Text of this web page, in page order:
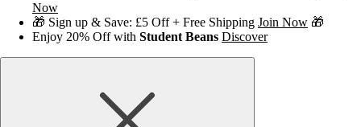
Now
🎁 Sign up & Save: £5 Off + Free Shipping Join Now 🎁
Enjoy 20% Off with Student Beans Discover